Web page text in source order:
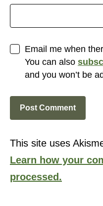
Email me when
You can also
and you won’t be
This site uses
Learn how your
processed.